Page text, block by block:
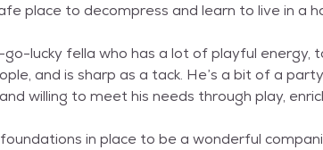
place to decompress and learn to live in a
go-lucky fella who has a lot of playful
and is sharp as a tack. He’s a bit of a
willing to meet his needs through play,
in place to be a wonderful